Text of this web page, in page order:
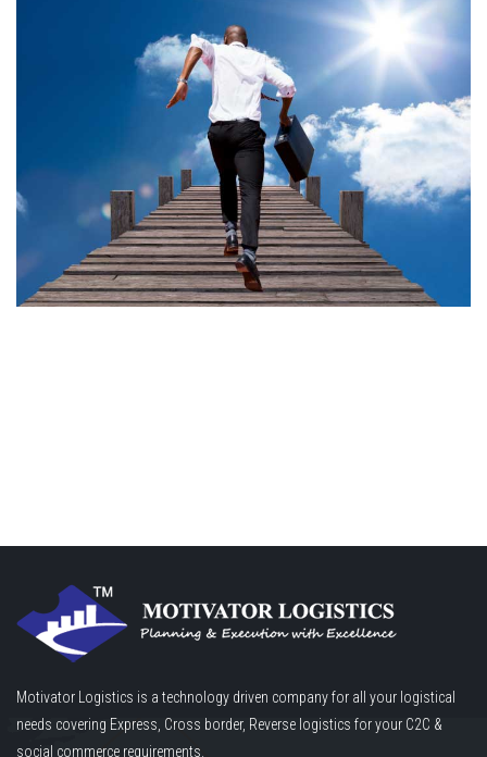
Motivator Logistics is a technology driven company for all your logistical
needs covering Express, Cross border, Reverse logistics for your C2C &
social commerce requirements.